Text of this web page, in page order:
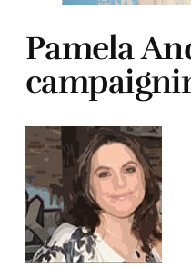
Pamela